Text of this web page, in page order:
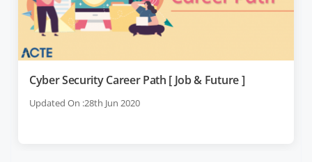
Cyber Security Career Path [ Job & Future ]
Updated On :28th Jun 2020